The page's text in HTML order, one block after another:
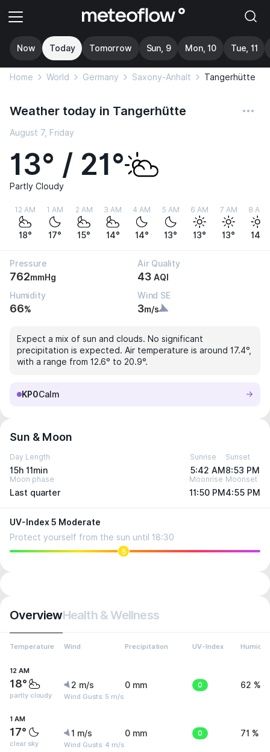
Now Today Tomorrow Sun, 9 Mon, 10 Tue, 11
Home World Germany Saxony-Anhalt Tangerhütte
Weather today in Tangerhütte
August 7, Friday
13° / 21°
Partly Cloudy
12 AM
18°
1 AM
17°
2 AM
15°
3 AM
14°
4 AM
14°
5 AM
13°
6 AM
13°
7 AM
13°
8 AM
14°
Pressure
762mmHg
Air Quality
43 AQI
Humidity
66%
Wind SE
3m/s
Expect a mix of sun and clouds. No significant
precipitation is expected. Air temperature is around 17.4°,
with a range from 12.6° to 20.9°.
KP0Calm
Sun & Moon
Day Length
15h 11min
Sunrise
5:42 AM
Sunset
8:53 PM
Moon phase
Last quarter
Moonrise
11:50 PM
Moonset
4:55 PM
UV-Index 5 Moderate
Protect yourself from the sun until 18:30
5
OverviewHealth & Wellness
Temperature Wind Precipitation UV-Index Humidity
12 AM
18°
partly cloudy
2 m/s
Wind Gusts: 5 m/s
0 mm 0 62 %
1 AM
17°
clear sky
1 m/s
Wind Gusts: 4 m/s
0 mm 0 71 %